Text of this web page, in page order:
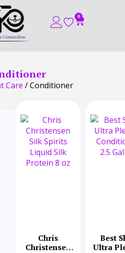
0
Care / Conditioner
Chris
Christensen
Best
Ultra